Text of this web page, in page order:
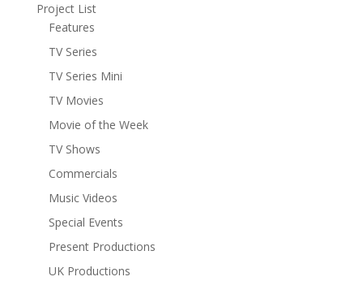
Project List
Features
TV Series
TV Series Mini
TV Movies
Movie of the Week
TV Shows
Commercials
Music Videos
Special Events
Present Productions
UK Productions